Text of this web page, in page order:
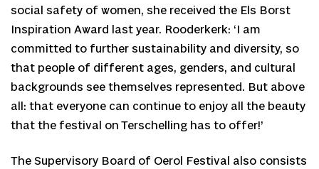
social safety of women, she received the Els Borst
Inspiration Award last year. Rooderkerk: ‘I am
committed to further sustainability and diversity, so
that people of different ages, genders, and cultural
backgrounds see themselves represented. But above
all: that everyone can continue to enjoy all the beauty
that the festival on Terschelling has to offer!’
The Supervisory Board of Oerol Festival also consists